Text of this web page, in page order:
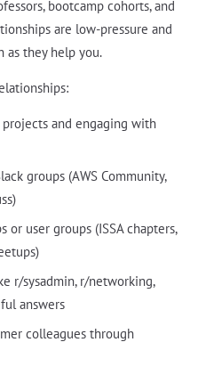
bootcamp cohorts, and
are low-pressure and
as they help you.
and engaging with
groups (AWS Community,
user groups (ISSA chapters,
r/sysadmin, r/networking,
answers
colleagues through